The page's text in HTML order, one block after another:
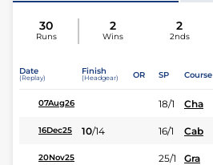
30
Runs
2
Wins
2
2nds
Date
(Replay)
Finish
(Headgear) OR SP Course
07Aug26 18/1 Cha
16Dec25 10/14 16/1 Cab
20Nov25 25/1 Gra